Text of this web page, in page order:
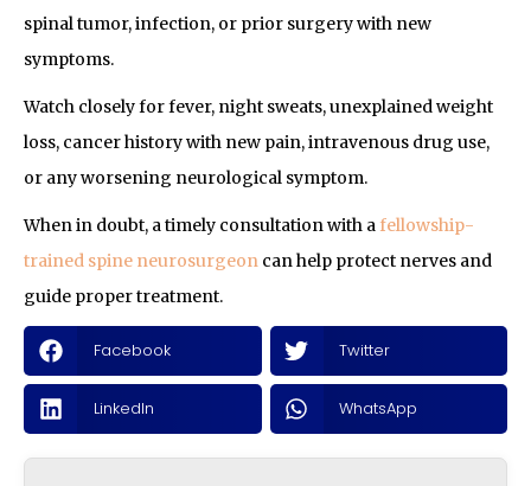
spinal tumor, infection, or prior surgery with new
symptoms.
Watch closely for fever, night sweats, unexplained weight
loss, cancer history with new pain, intravenous drug use,
or any worsening neurological symptom.
When in doubt, a timely consultation with afellowship-
trained spine neurosurgeon can help protect nerves and
guide proper treatment.
Facebook Twitter
LinkedIn WhatsApp